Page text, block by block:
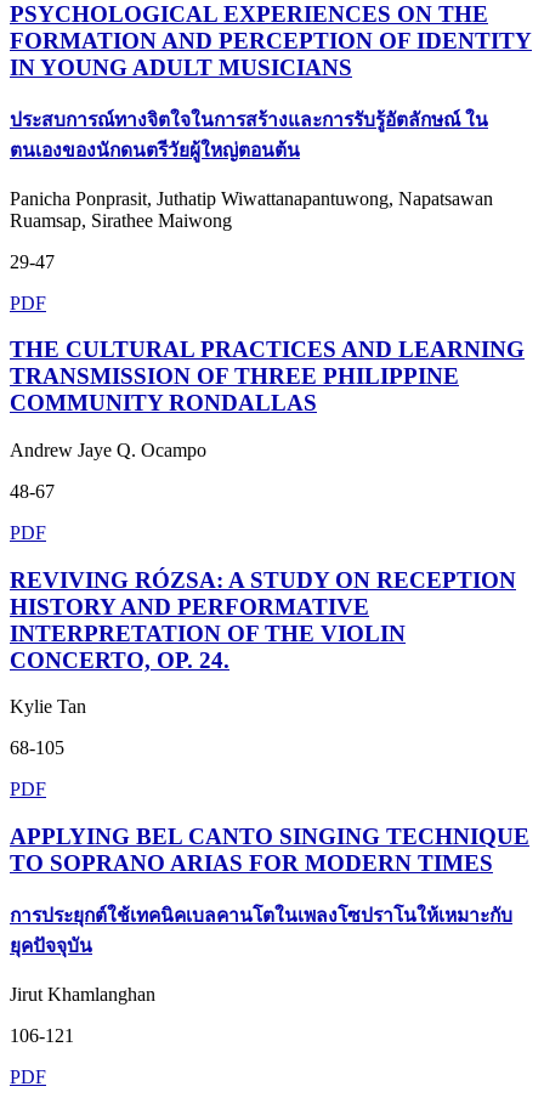
PSYCHOLOGICAL EXPERIENCES ON THE
FORMATION AND PERCEPTION OF IDENTITY
IN YOUNG ADULT MUSICIANS
ประสบการณ์ทางจิตใจในการสร้างและการรับรู้อัตลักษณ์ ใน
ตนเองของนักดนตรีวัยผู้ใหญ่ตอนต้น
Panicha Ponprasit, Juthatip Wiwattanapantuwong, Napatsawan
Ruamsap, Sirathee Maiwong
29-47
PDF
THE CULTURAL PRACTICES AND LEARNING
TRANSMISSION OF THREE PHILIPPINE
COMMUNITY RONDALLAS
Andrew Jaye Q. Ocampo
48-67
PDF
REVIVING RÓZSA: A STUDY ON RECEPTION
HISTORY AND PERFORMATIVE
INTERPRETATION OF THE VIOLIN
CONCERTO, OP. 24.
Kylie Tan
68-105
PDF
APPLYING BEL CANTO SINGING TECHNIQUE
TO SOPRANO ARIAS FOR MODERN TIMES
การประยุกต์ใช้เทคนิคเบลคานโตในเพลงโซปราโนให้เหมาะกับ
ยุคปัจจุบัน
Jirut Khamlanghan
106-121
PDF